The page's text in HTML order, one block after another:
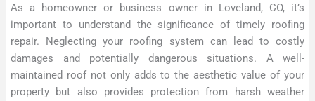
As a homeowner or business owner in Loveland, CO, it’s
important to understand the significance of timely roofing
repair. Neglecting your roofing system can lead to costly
damages and potentially dangerous situations. A well-
maintained roof not only adds to the aesthetic value of your
property but also provides protection from harsh weather